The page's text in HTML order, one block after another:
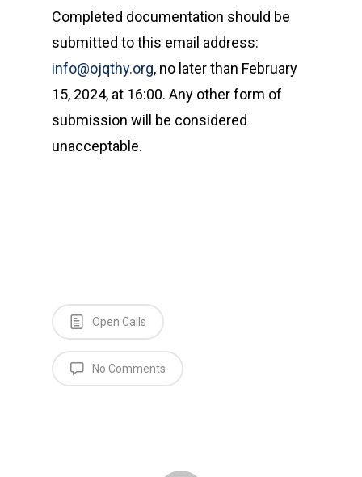
Completed documentation should be
submitted to this email address:
info@ojqthy.org, no later than February
15, 2024, at 16:00. Any other form of
submission will be considered
unacceptable.
Open Calls
No Comments